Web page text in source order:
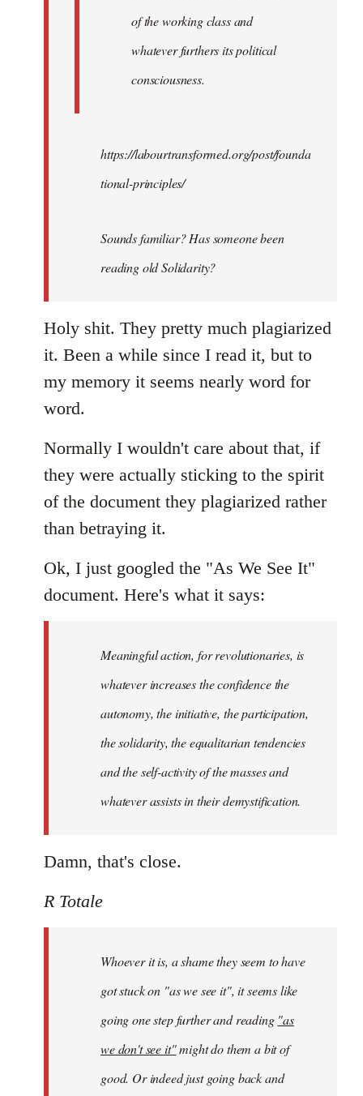
of the working class and
whatever furthers its political
consciousness.
https://labourtransformed.org/post/founda
tional-principles/
Sounds familiar? Has someone been
reading old Solidarity?
Holy shit. They pretty much plagiarized
it. Been a while since I read it, but to
my memory it seems nearly word for
word.
Normally I wouldn't care about that, if
they were actually sticking to the spirit
of the document they plagiarized rather
than betraying it.
Ok, I just googled the "As We See It"
document. Here's what it says:
Meaningful action, for revolutionaries, is
whatever increases the confidence the
autonomy, the initiative, the participation,
the solidarity, the equalitarian tendencies
and the self-activity of the masses and
whatever assists in their demystification.
Damn, that's close.
R Totale
Whoever it is, a shame they seem to have
got stuck on "as we see it", it seems like
going one step further and reading "as
we don't see it"might do them a bit of
good. Or indeed just going back and